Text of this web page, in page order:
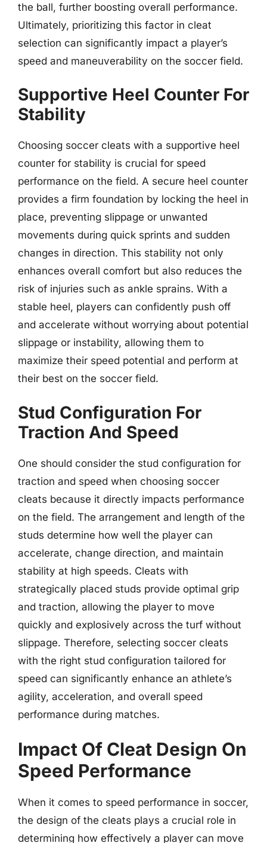
the ball, further boosting overall performance.
Ultimately, prioritizing this factor in cleat
selection can significantly impact a player’s
speed and maneuverability on the soccer field.
Supportive Heel Counter For
Stability
Choosing soccer cleats with a supportive heel
counter for stability is crucial for speed
performance on the field. A secure heel counter
provides a firm foundation by locking the heel in
place, preventing slippage or unwanted
movements during quick sprints and sudden
changes in direction. This stability not only
enhances overall comfort but also reduces the
risk of injuries such as ankle sprains. With a
stable heel, players can confidently push off
and accelerate without worrying about potential
slippage or instability, allowing them to
maximize their speed potential and perform at
their best on the soccer field.
Stud Configuration For
Traction And Speed
One should consider the stud configuration for
traction and speed when choosing soccer
cleats because it directly impacts performance
on the field. The arrangement and length of the
studs determine how well the player can
accelerate, change direction, and maintain
stability at high speeds. Cleats with
strategically placed studs provide optimal grip
and traction, allowing the player to move
quickly and explosively across the turf without
slippage. Therefore, selecting soccer cleats
with the right stud configuration tailored for
speed can significantly enhance an athlete’s
agility, acceleration, and overall speed
performance during matches.
Impact Of Cleat Design On
Speed Performance
When it comes to speed performance in soccer,
the design of the cleats plays a crucial role in
determining how effectively a player can move